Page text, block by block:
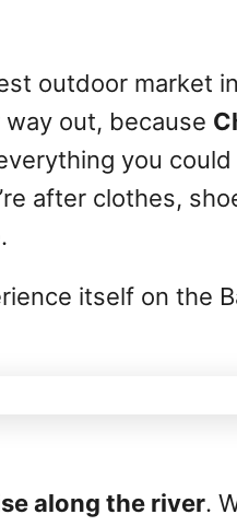
outdoor market
out, because
you could
after clothes,
itself on the
along the river.